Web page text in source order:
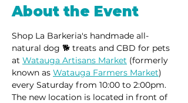
About the Event
Shop La Barkeria's handmade all-
natural dog 🐕 treats and CBD for pets
at Watauga Artisans Market (formerly
known as Watauga Farmers Market)
every Saturday from 10:00 to 2:00pm.
The new location is located in front of